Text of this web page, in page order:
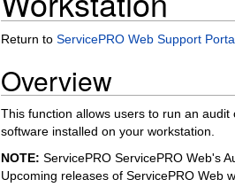
Return to ServicePRO Web Support
Overview
This function allows users to run an
software installed on your workstation.
NOTE: ServicePRO ServicePRO Web's
Upcoming releases of ServicePRO Web